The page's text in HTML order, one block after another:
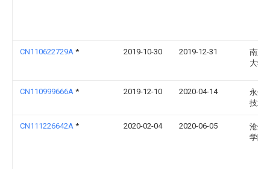
CN110622729A * 2019-10-30 2019-12-31
南京
大学
CN110999666A * 2019-12-10 2020-04-14
永州
技术
CN111226642A * 2020-02-04 2020-06-05
沧州
学院